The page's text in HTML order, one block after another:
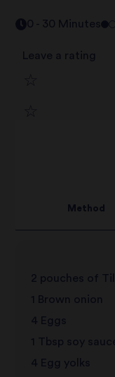
0 - 30 Minutes
Leave a rating
review
Method
2 pouches of
1 Brown onion
4 Eggs
1 Tbsp soy
4 Egg yolks